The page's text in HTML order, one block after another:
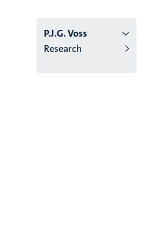
P.J.G. Voss
Research